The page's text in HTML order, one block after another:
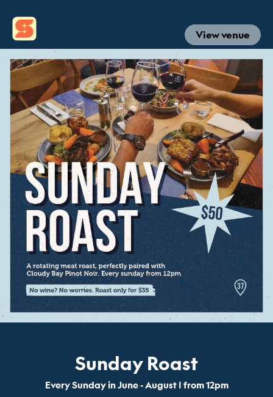
View venue
Sunday Roast
Every Sunday in June - August | from 12pm